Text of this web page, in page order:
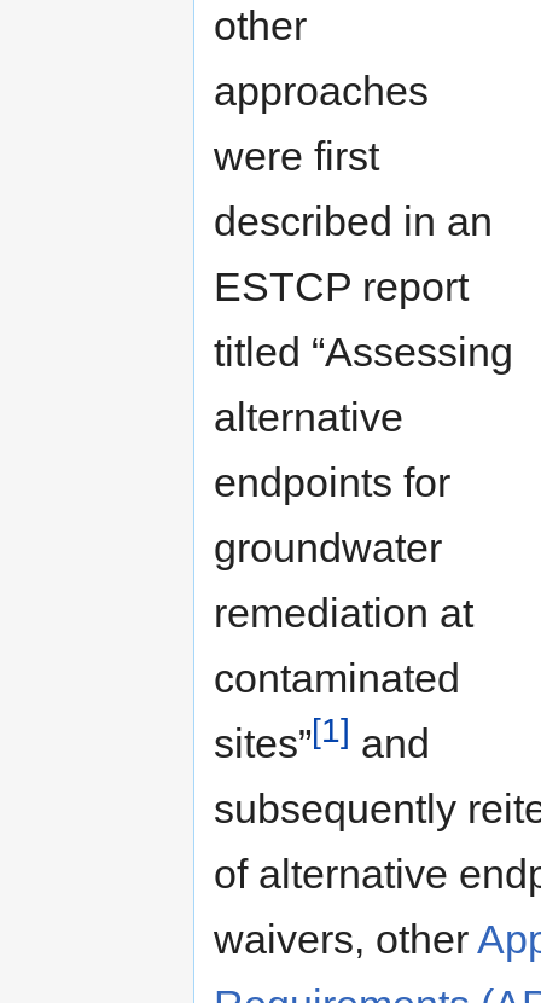
other
approaches
were first
described in an
ESTCP report
titled “Assessing
alternative
endpoints for
groundwater
remediation at
contaminated
sites”[1] and
subsequently
of alternative
waivers, other